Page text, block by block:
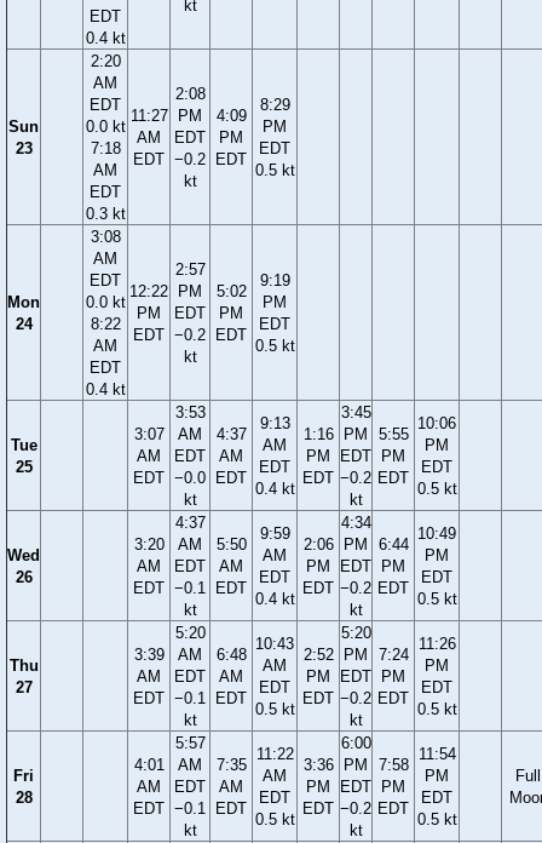
EDT
0.4 kt
kt
Sun
23
2:20
AM
EDT
0.0 kt
7:18
AM
EDT
0.3 kt
11:27
AM
EDT
2:08
PM
EDT
−0.2
kt
4:09
PM
EDT
8:29
PM
EDT
0.5 kt
Mon
24
3:08
AM
EDT
0.0 kt
8:22
AM
EDT
0.4 kt
12:22
PM
EDT
2:57
PM
EDT
−0.2
kt
5:02
PM
EDT
9:19
PM
EDT
0.5 kt
Tue
25
3:07
AM
EDT
3:53
AM
EDT
−0.0
kt
4:37
AM
EDT
9:13
AM
EDT
0.4 kt
1:16
PM
EDT
3:45
PM
EDT
−0.2
kt
5:55
PM
EDT
10:06
PM
EDT
0.5 kt
Wed
26
3:20
AM
EDT
4:37
AM
EDT
−0.1
kt
5:50
AM
EDT
9:59
AM
EDT
0.4 kt
2:06
PM
EDT
4:34
PM
EDT
−0.2
kt
6:44
PM
EDT
10:49
PM
EDT
0.5 kt
Thu
27
3:39
AM
EDT
5:20
AM
EDT
−0.1
kt
6:48
AM
EDT
10:43
AM
EDT
0.5 kt
2:52
PM
EDT
5:20
PM
EDT
−0.2
kt
7:24
PM
EDT
11:26
PM
EDT
0.5 kt
Fri
28
4:01
AM
EDT
5:57
AM
EDT
−0.1
kt
7:35
AM
EDT
11:22
AM
EDT
0.5 kt
3:36
PM
EDT
6:00
PM
EDT
−0.2
kt
7:58
PM
EDT
11:54
PM
EDT
0.5 kt
Full